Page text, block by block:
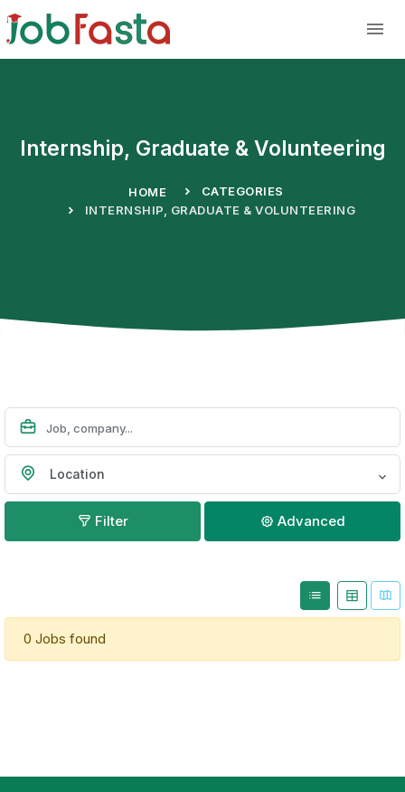
Internship, Graduate & Volunteering
HOME
CATEGORIES
INTERNSHIP, GRADUATE & VOLUNTEERING
Location
Filter Advanced
0 Jobs found